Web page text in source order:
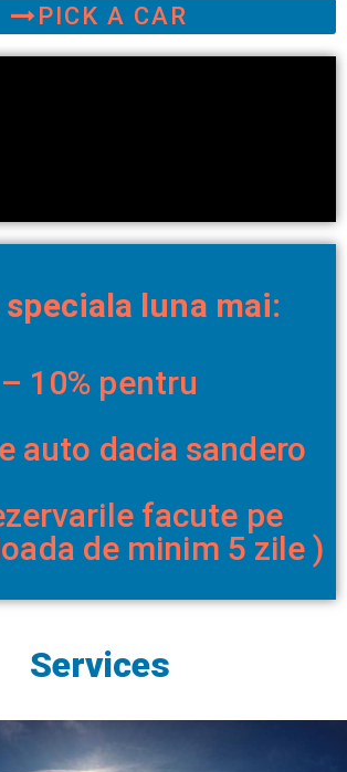
PICK A CAR
luna mai:
– 10% pentru
auto dacia sandero
facute pe
de minim 5 zile )
Services